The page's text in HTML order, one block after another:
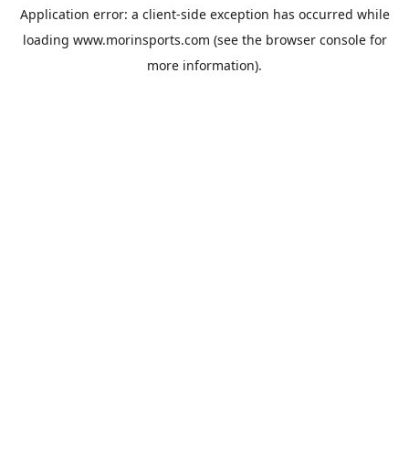
Application error: a client-side exception has occurred while
loading www.morinsports.com (see the browser consolefor
more information).